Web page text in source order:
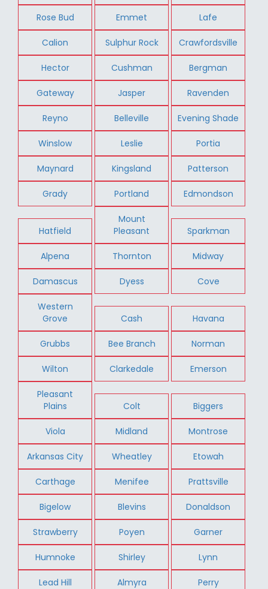
Rose Bud Emmet Lafe
Calion Sulphur Rock Crawfordsville
Hector Cushman Bergman
Gateway Jasper Ravenden
Reyno Belleville Evening Shade
Winslow Leslie Portia
Maynard Kingsland Patterson
Grady Portland Edmondson
Hatfield
Mount
Pleasant
Sparkman
Alpena Thornton Midway
Damascus Dyess Cove
Western
Grove
Cash Havana
Grubbs Bee Branch Norman
Wilton Clarkedale Emerson
Pleasant
Plains
Colt Biggers
Viola Midland Montrose
Arkansas City Wheatley Etowah
Carthage Menifee Prattsville
Bigelow Blevins Donaldson
Strawberry Poyen Garner
Humnoke Shirley Lynn
Lead Hill Almyra Perry